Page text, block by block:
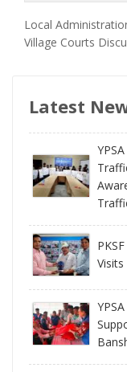
Local
Village Courts
Latest
Visits